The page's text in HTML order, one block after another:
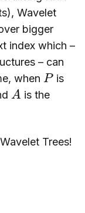
Wavelet
bigger
index which –
– can
when
P
is
A
is the
Trees!